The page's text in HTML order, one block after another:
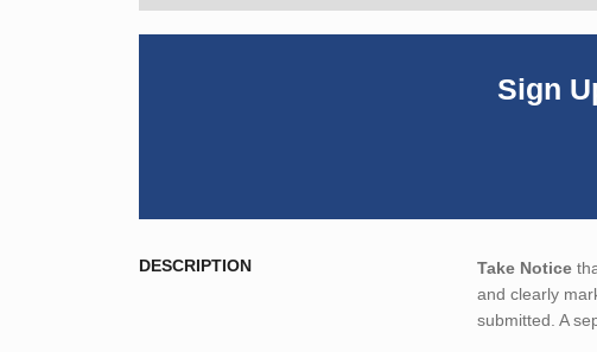
Sign
DESCRIPTION Take Notice
and clearly
submitted. A